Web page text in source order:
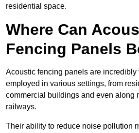
residential space.
Where Can
Fencing Panels
Acoustic fencing panels are
employed in various settings, from
commercial buildings and even along
railways.
Their ability to reduce noise pollution